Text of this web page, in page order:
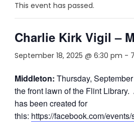
This event has passed.
Charlie Kirk Vigil –
September 18, 2025 @ 6:30 pm -
Middleton: Thursday,
the front lawn of the Flint
has been created for
this: https://facebook.com/